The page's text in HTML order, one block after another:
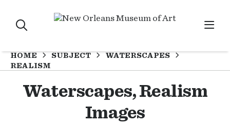
HOME SUBJECT
WATERSCAPES
REALISM
Waterscapes, Realism
Images